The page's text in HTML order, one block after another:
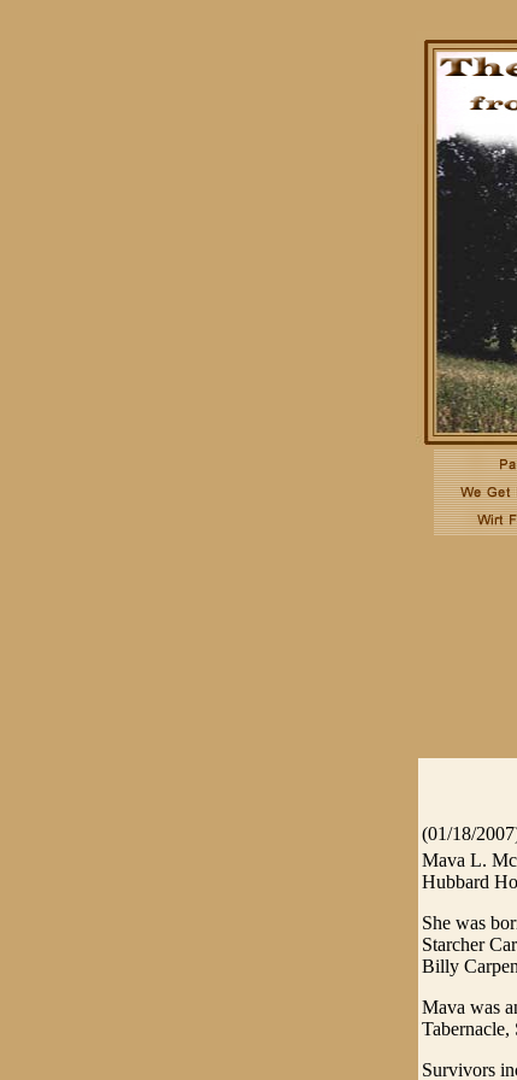
(01/18/
Mava L.
Hubbard
She was
Starcher
Billy
Mava was
Tabernacle,
Survivors